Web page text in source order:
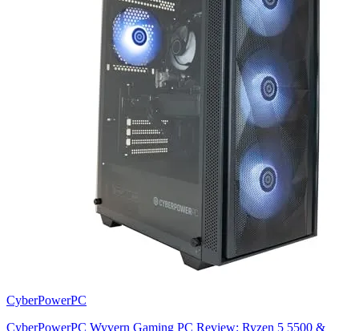
CyberPowerPC
CyberPowerPC Wyvern Gaming PC Review: Ryzen 5 5500 &